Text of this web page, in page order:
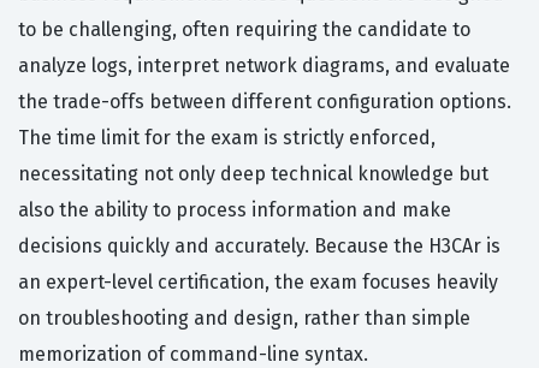
to be challenging, often requiring the candidate to
analyze logs, interpret network diagrams, and evaluate
the trade-offs between different configuration options.
The time limit for the exam is strictly enforced,
necessitating not only deep technical knowledge but
also the ability to process information and make
decisions quickly and accurately. Because the H3CAr is
an expert-level certification, the exam focuses heavily
on troubleshooting and design, rather than simple
memorization of command-line syntax.